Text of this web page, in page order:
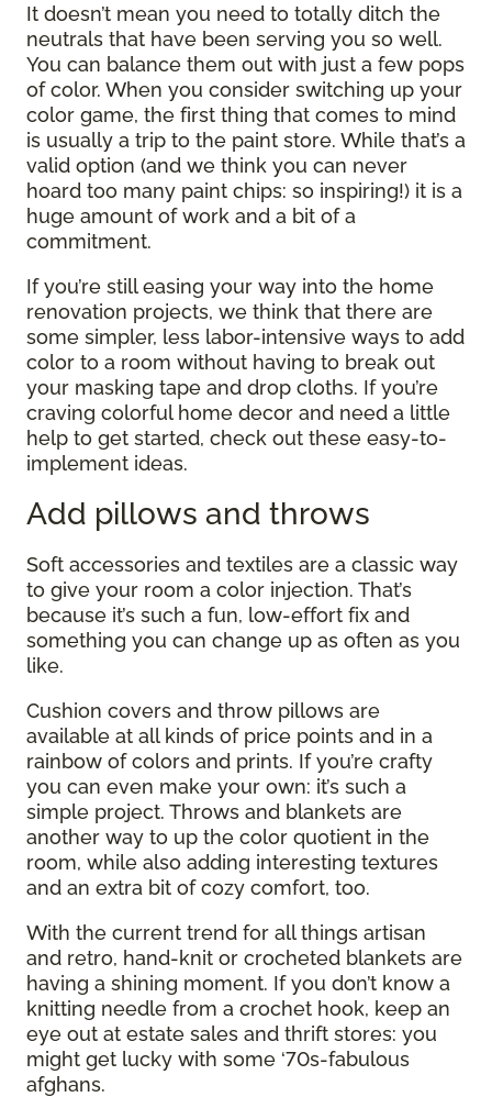
It doesn’t mean you need to totally ditch the
neutrals that have been serving you so well.
You can balance them out with just a few pops
of color. When you consider switching up your
color game, the first thing that comes to mind
is usually a trip to the paint store. While that’s a
valid option (and we think you can never
hoard too many paint chips: so inspiring!) it is a
huge amount of work and a bit of a
commitment.
If you’re still easing your way into the home
renovation projects, we think that there are
some simpler, less labor-intensive ways to add
color to a room without having to break out
your masking tape and drop cloths. If you’re
craving colorful home decor and need a little
help to get started, check out these easy-to-
implement ideas.
Add pillows and throws
Soft accessories and textiles are a classic way
to give your room a color injection. That’s
because it’s such a fun, low-effort fix and
something you can change up as often as you
like.
Cushion covers and throw pillows are
available at all kinds of price points and in a
rainbow of colors and prints. If you’re crafty
you can even make your own: it’s such a
simple project. Throws and blankets are
another way to up the color quotient in the
room, while also adding interesting textures
and an extra bit of cozy comfort, too.
With the current trend for all things artisan
and retro, hand-knit or crocheted blankets are
having a shining moment. If you don’t know a
knitting needle from a crochet hook, keep an
eye out at estate sales and thrift stores: you
might get lucky with some ‘70s-fabulous
afghans.